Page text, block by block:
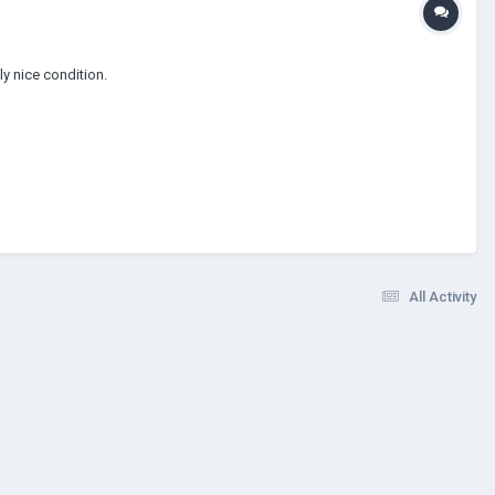
nice condition.
All Activity